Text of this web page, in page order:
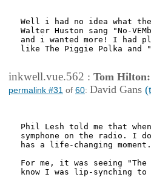
Well i had no idea what
Walter Huston sang "No-
and i wanted more! I had
like The Piggie Polka and
inkwell.vue.562 : Tom
permalink #31 of 60: David Gans
Phil Lesh told me that
symphone on the radio. I
has a life-changing moment.
For me, it was seeing
know I was lip-synching